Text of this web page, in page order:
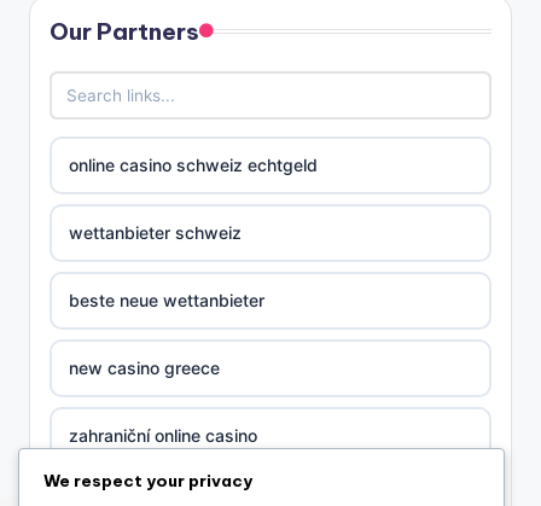
Our Partners
online casino schweiz echtgeld
wettanbieter schweiz
beste neue wettanbieter
new casino greece
zahraniční online casino
We respect your privacy